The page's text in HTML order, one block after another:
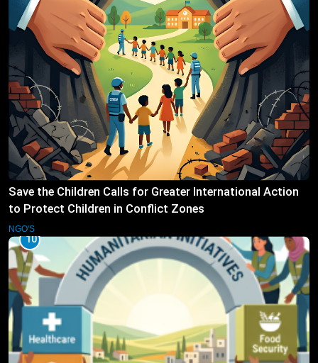
Save the Children Calls for Greater International Action
to Protect Children in Conflict Zones
NGO'S
10